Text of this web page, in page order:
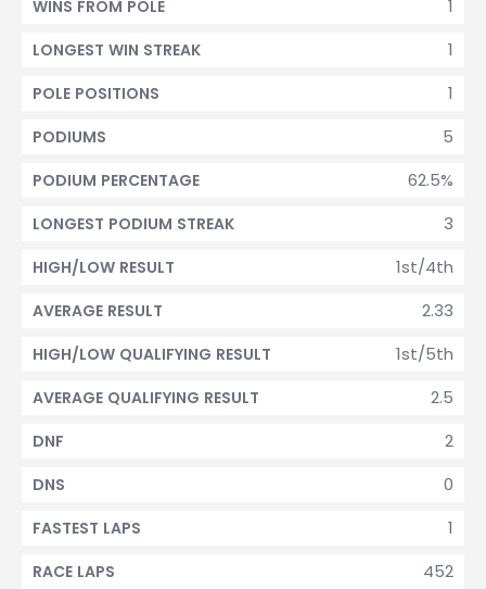
1
WINS FROM POLE
1
LONGEST WIN STREAK
1
POLE POSITIONS
5
PODIUMS
62.5%
PODIUM PERCENTAGE
3
LONGEST PODIUM STREAK
1st/4th
HIGH/LOW RESULT
2.33
AVERAGE RESULT
1st/5th
HIGH/LOW QUALIFYING RESULT
2.5
AVERAGE QUALIFYING RESULT
2
DNF
0
DNS
1
FASTEST LAPS
452
RACE LAPS